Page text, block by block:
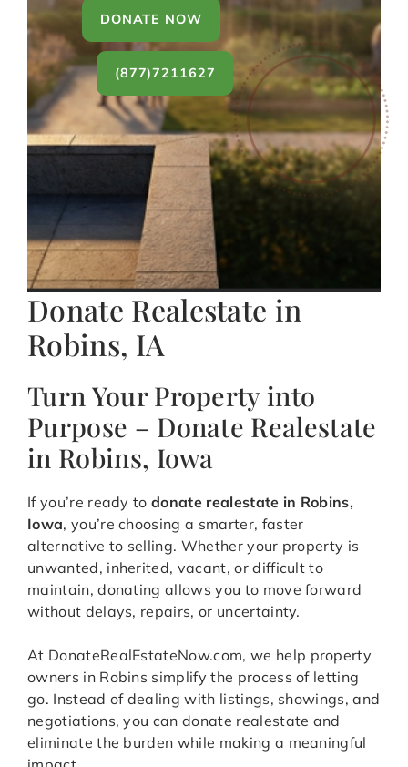
DONATE NOW
(877)7211627
Donate Realestate in
Robins, IA
Turn Your Property into
Purpose – Donate Realestate
in Robins, Iowa
If you’re ready todonate realestate in Robins,
Iowa, you’re choosing a smarter, faster
alternative to selling. Whether your property is
unwanted, inherited, vacant, or difficult to
maintain, donating allows you to move forward
without delays, repairs, or uncertainty.
At DonateRealEstateNow.com, we help property
owners in Robins simplify the process of letting
go. Instead of dealing with listings, showings, and
negotiations, you can donate realestate and
eliminate the burden while making a meaningful